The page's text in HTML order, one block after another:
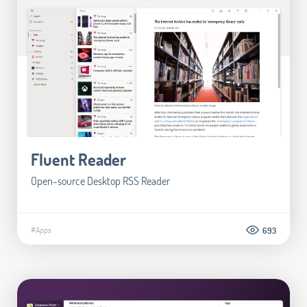
Fluent Reader
Open-source Desktop RSS Reader
#Apps 693